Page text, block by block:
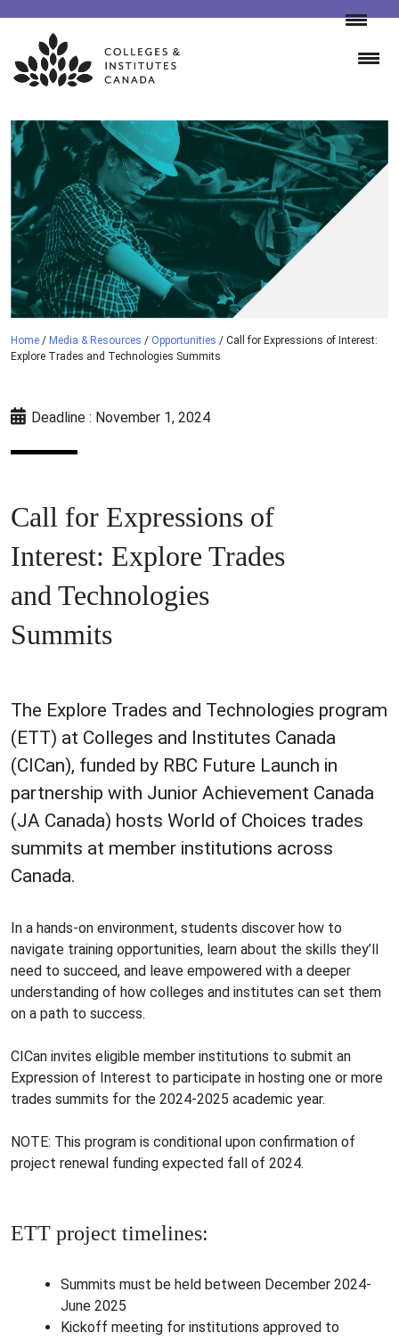
Skip
content
Home / Media & Resources / Opportunities / Call for Expressions of Interest:
Explore Trades and Technologies Summits
Deadline : November 1, 2024
Call for Expressions of
Interest: Explore Trades
and Technologies
Summits
The Explore Trades and Technologies program
(ETT) at Colleges and Institutes Canada
(CICan), funded by RBC Future Launch in
partnership with Junior Achievement Canada
(JA Canada) hosts World of Choices trades
summits at member institutions across
Canada.
In a hands-on environment, students discover how to
navigate training opportunities, learn about the skills they’ll
need to succeed, and leave empowered with a deeper
understanding of how colleges and institutes can set them
on a path to success.
CICan invites eligible member institutions to submit an
Expression of Interest to participate in hosting one or more
trades summits for the 2024-2025 academic year.
NOTE: This program is conditional upon confirmation of
project renewal funding expected fall of 2024.
ETT project timelines:
Summits must be held between December 2024-
June 2025
Kickoff meeting for institutions approved to